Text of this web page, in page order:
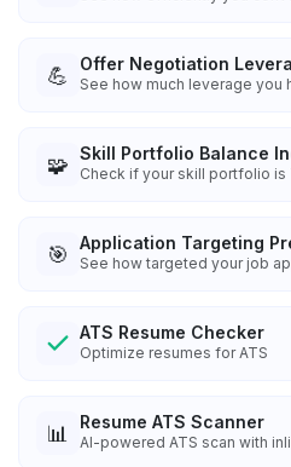
💪 Offer Negotiation
See how much leverage you
🧩 Skill Portfolio Balance
Check if your skill portfolio is
🎯 Application Targeting
See how targeted your job
ATS Resume Checker
Optimize resumes for ATS
📊 Resume ATS Scanner
AI-powered ATS scan with